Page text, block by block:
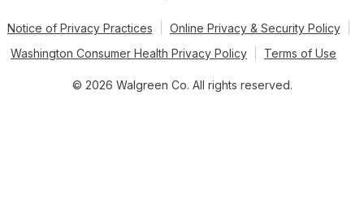
Notice of Privacy Practices
Online Privacy & Security Policy
Washington Consumer Health Privacy Policy
Terms of Use
© 2026 Walgreen Co. All rights reserved.